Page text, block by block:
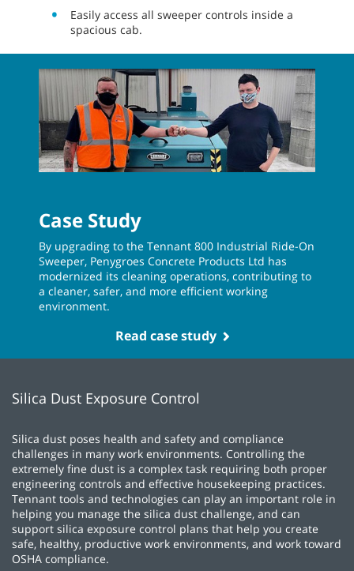
Easily access all sweeper controls inside a
spacious cab.
Case Study
By upgrading to the Tennant 800 Industrial Ride-On
Sweeper, Penygroes Concrete Products Ltd has
modernized its cleaning operations, contributing to
a cleaner, safer, and more efficient working
environment.
Read case study
Silica Dust Exposure Control
Silica dust poses health and safety and compliance
challenges in many work environments. Controlling the
extremely fine dust is a complex task requiring both proper
engineering controls and effective housekeeping practices.
Tennant tools and technologies can play an important role in
helping you manage the silica dust challenge, and can
support silica exposure control plans that help you create
safe, healthy, productive work environments, and work toward
OSHA compliance.